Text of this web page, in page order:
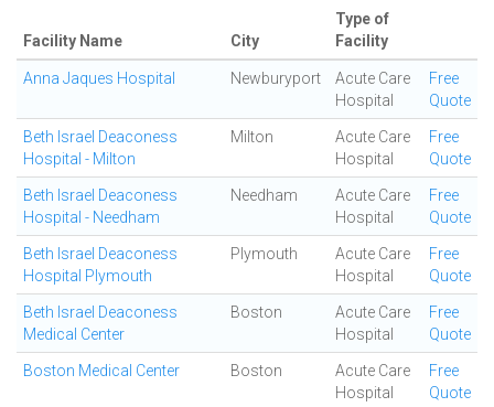
Facility Name City
Type of
Facility
Anna Jaques Hospital Newburyport
Acute Care
Hospital
Free
Quote
Beth Israel Deaconess
Hospital - Milton
Milton
Acute Care
Hospital
Free
Quote
Beth Israel Deaconess
Hospital - Needham
Needham
Acute Care
Hospital
Free
Quote
Beth Israel Deaconess
Hospital Plymouth
Plymouth
Acute Care
Hospital
Free
Quote
Beth Israel Deaconess
Medical Center
Boston
Acute Care
Hospital
Free
Quote
Boston Medical Center Boston
Acute Care
Hospital
Free
Quote